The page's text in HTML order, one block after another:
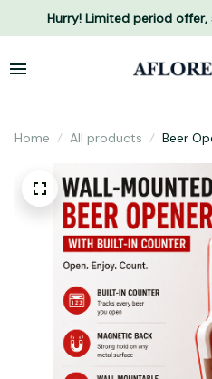
Hurry! Limited period
Home All products Beer